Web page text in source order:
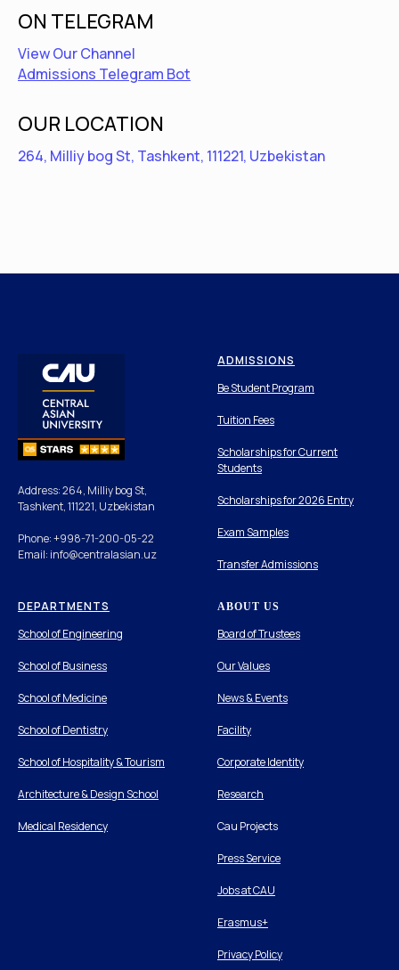
ON TELEGRAM
View Our Channel
Admissions Telegram Bot
OUR LOCATION
264, Milliy bog St, Tashkent, 111221, Uzbekistan
Address: 264, Milliy bog St,
Tashkent, 111221, Uzbekistan
Phone: +998-71-200-05-22
Email: info@centralasian.uz
ADMISSIONS
Be Student Program
Tuition Fees
Scholarships for Current
Students
Scholarships for 2026 Entry
Exam Samples
Transfer Admissions
DEPARTMENTS
School of Engineering
School of Business
School of Medicine
School of Dentistry
School of Hospitality & Tourism
Architecture & Design School
Medical Residency
ABOUT US
Board of Trustees
Our Values
News & Events
Facility
Corporate Identity
Research
Cau Projects
Press Service
Jobs at CAU
Erasmus+
Privacy Policy